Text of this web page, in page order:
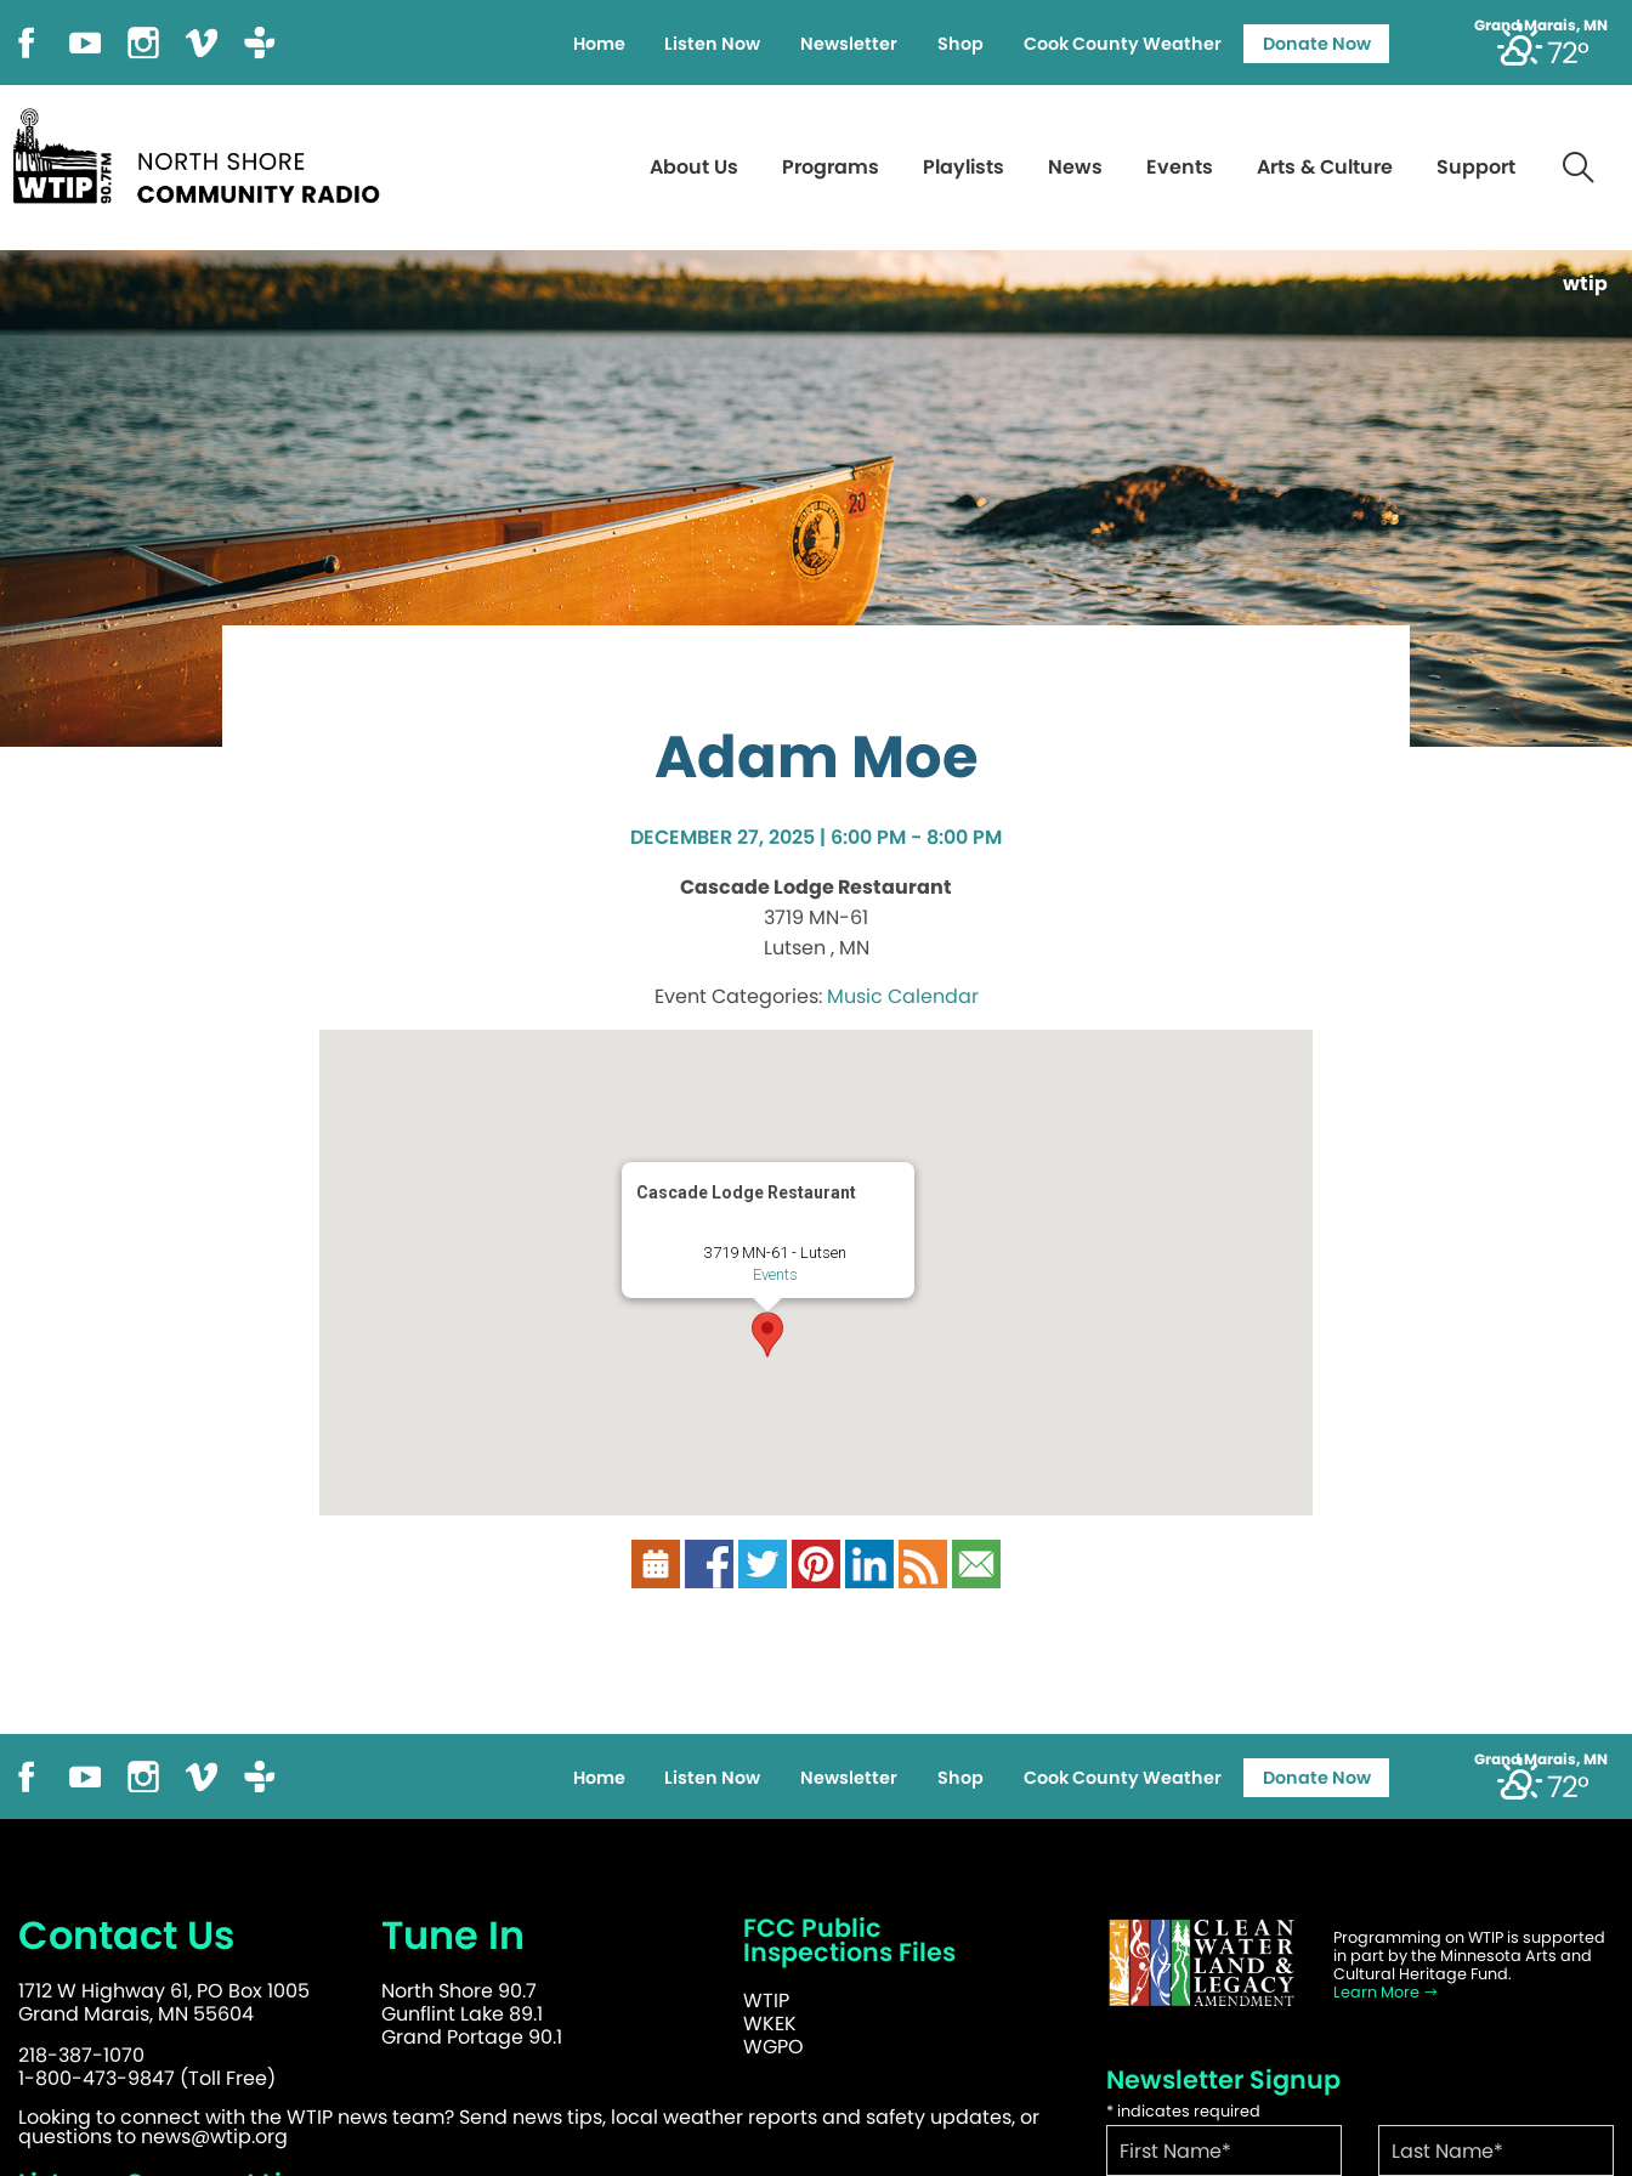
Grand Marais, MN
72°
Home Listen Now Newsletter Shop Cook County Weather Donate Now
About Us Programs Playlists News Events Arts & Culture Support
wtip
Adam Moe
DECEMBER 27, 2025 | 6:00 PM - 8:00 PM
Cascade Lodge Restaurant
3719 MN-61
Lutsen , MN
Music Calendar
Cascade Lodge Restaurant
3719 MN-61 - Lutsen
Events
Grand Marais, MN
72°
Home Listen Now Newsletter Shop Cook County Weather Donate Now
Contact Us
1712 W Highway 61, PO Box 1005
Grand Marais, MN 55604
218-387-1070
1-800-473-9847 (Toll Free)
Tune In
North Shore 90.7
Gunflint Lake 89.1
Grand Portage 90.1
FCC Public
Inspections Files
WTIP
WKEK
WGPO
Looking to connect with the WTIP news team? Send news tips, local weather reports and safety updates, or
questions to news@wtip.org
Programming on WTIP is supported
in part by the Minnesota Arts and
Cultural Heritage Fund.
Learn More
Newsletter Signup
* indicates required